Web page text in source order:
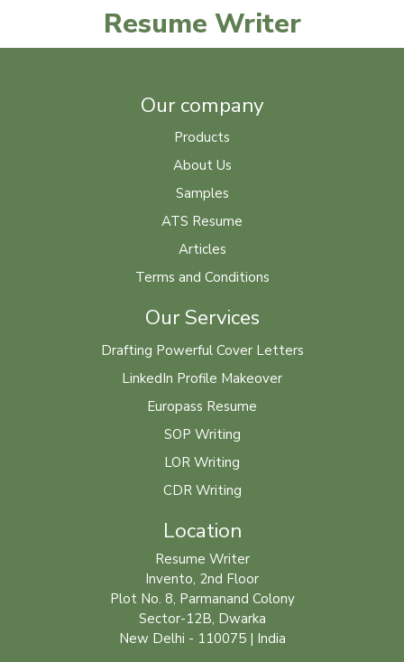
Resume Writer
Our company
Products
About Us
Samples
ATS Resume
Articles
Terms and Conditions
Our Services
Drafting Powerful Cover Letters
LinkedIn Profile Makeover
Europass Resume
SOP Writing
LOR Writing
CDR Writing
Location
Resume Writer
Invento, 2nd Floor
Plot No. 8, Parmanand Colony
Sector-12B, Dwarka
New Delhi - 110075 | India